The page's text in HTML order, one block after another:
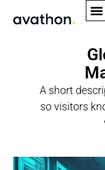
A short
so visitors